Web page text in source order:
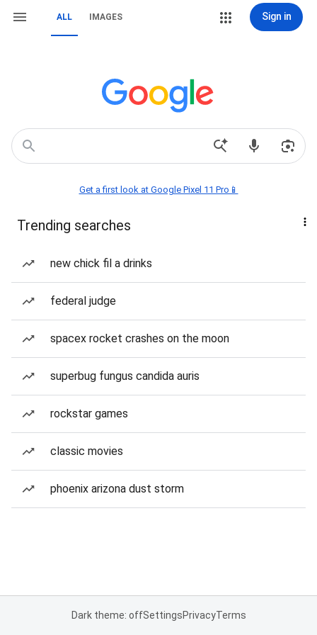
ALL IMAGES Sign in
Get a first look at Google Pixel 11 Pro📱
Trending searches
new chick fil a drinks
federal judge
spacex rocket crashes on the moon
superbug fungus candida auris
rockstar games
classic movies
phoenix arizona dust storm
Dark theme: offSettingsPrivacyTerms